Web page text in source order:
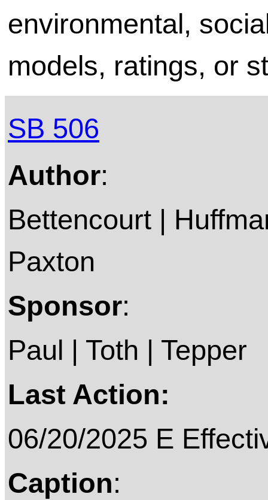
environmental,
models, ratings, or
SB 506
Author:
Bettencourt |
Paxton
Sponsor:
Paul | Toth | Tepper
Last Action:
06/20/2025 E
Caption: